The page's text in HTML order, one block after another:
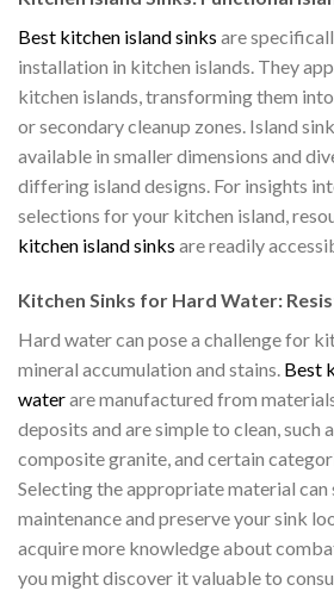
Best kitchen island sinks are
installation in kitchen islands. They
kitchen islands, transforming them
or secondary cleanup zones. Island
available in smaller dimensions and
differing island designs. For insights
selections for your kitchen island,
kitchen island sinks are readily
Kitchen Sinks for Hard Water:
Hard water can pose a challenge for
mineral accumulation and stains. Best
waterare manufactured from
deposits and are simple to clean, such
composite granite, and certain
Selecting the appropriate material
maintenance and preserve your sink
acquire more knowledge about
you might discover it valuable to